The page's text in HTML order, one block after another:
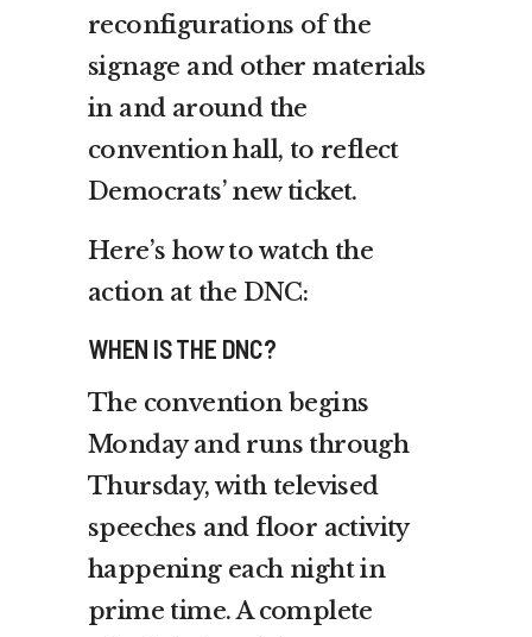
reconfigurations of the
signage and other materials
in and around the
convention hall, to reflect
Democrats’ new ticket.
Here’s how to watch the
action at the DNC:
WHEN IS THE DNC?
The convention begins
Monday and runs through
Thursday, with televised
speeches and floor activity
happening each night in
prime time. A complete